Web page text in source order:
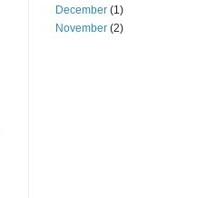
December (1)
November (2)